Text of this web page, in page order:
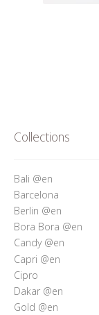
Collections
Bali @en
Barcelona
Berlin @en
Bora Bora @en
Candy @en
Capri @en
Cipro
Dakar @en
Gold @en